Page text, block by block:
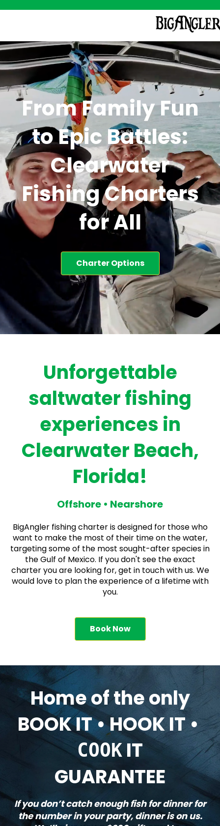
From Family Fun
to Epic Battles:
Clearwater
Fishing Charters
for All
Charter Options
Unforgettable
saltwater fishing
experiences in
Clearwater Beach,
Florida!
Offshore • Nearshore
BigAngler fishing charter is designed for those who
want to make the most of their time on the water,
targeting some of the most sought-after species in
the Gulf of Mexico. If you don't see the exact
charter you are looking for, get in touch with us. We
would love to plan the experience of a lifetime with
you.
Book Now
Home of the only
BOOK IT • HOOK IT •
COOKIT
GUARANTEE
If you don’t catch enough fish for dinner for
the number in your party, dinner is on us.